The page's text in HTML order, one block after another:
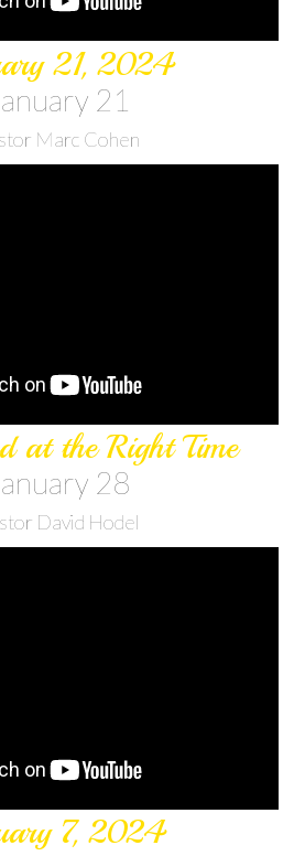
21, 2024
21
Marc Cohen
at the Right Time
28
David Hodel
7, 2024